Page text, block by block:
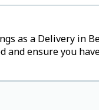
as a Delivery in
and ensure you